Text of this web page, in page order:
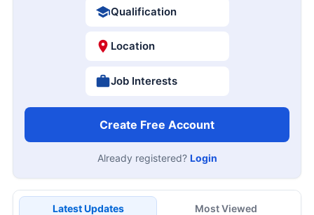
Qualification
Location
Job Interests
Create Free Account
Already registered? Login
Latest Updates Most Viewed